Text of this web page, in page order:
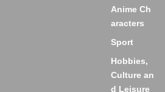
Anime Ch
aracters
Sport
Hobbies,
Culture an
d Leisure